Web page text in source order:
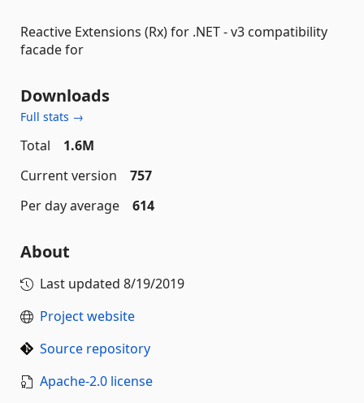
Reactive Extensions (Rx) for .NET - v3 compatibility
facade for
Downloads
Full stats →
Total
1.6M
Current version
757
Per day average
614
About
Last updated 8/19/2019
Project website
Source repository
Apache-2.0 license